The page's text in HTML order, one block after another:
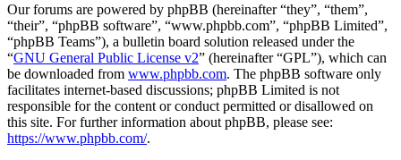
Our forums are powered by phpBB (hereinafter “they”, “them”,
“their”, “phpBB software”, “www.phpbb.com”, “phpBB Limited”,
“phpBB Teams”), a bulletin board solution released under the
“GNU General Public License v2” (hereinafter “GPL”), which can
be downloaded from www.phpbb.com. The phpBB software only
facilitates internet-based discussions; phpBB Limited is not
responsible for the content or conduct permitted or disallowed on
this site. For further information about phpBB, please see:
https://www.phpbb.com/.